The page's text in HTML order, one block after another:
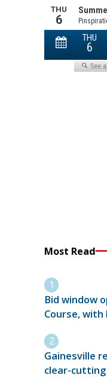
Most Read
Bid window
Course, with
Gainesville
clear-